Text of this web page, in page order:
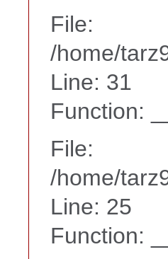
File:
/home/
Line: 31
Function:
File:
/home/
Line: 25
Function: